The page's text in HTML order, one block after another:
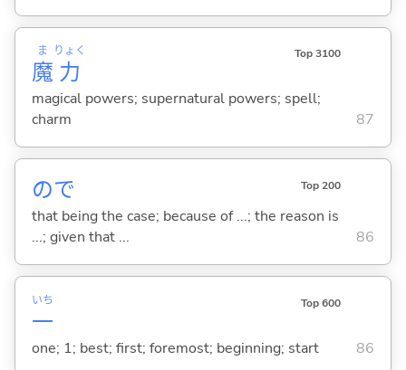
魔
ま
力
りょく Top 3100
magical powers; supernatural powers; spell;
charm
87
ので Top 200
that being the case; because of ...; the reason is
...; given that ...
86
一
いち Top 600
one; 1; best; first; foremost; beginning; start 86